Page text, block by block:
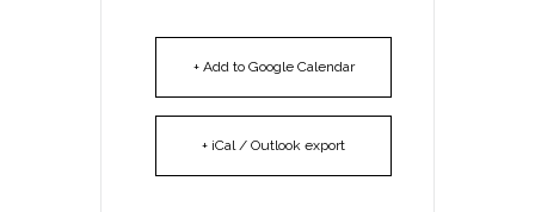
+ Add to Google Calendar
+ iCal / Outlook export